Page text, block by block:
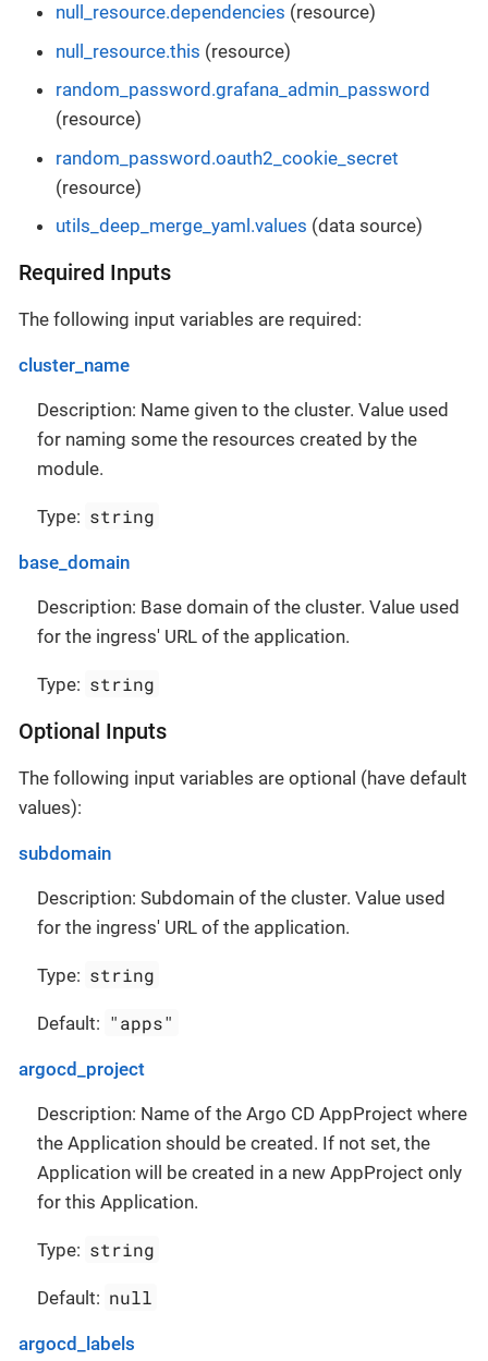
null_resource.dependencies (resource)
null_resource.this (resource)
random_password.grafana_admin_password
(resource)
random_password.oauth2_cookie_secret
(resource)
utils_deep_merge_yaml.values (data source)
Required Inputs
The following input variables are required:
cluster_name
Description: Name given to the cluster. Value used
for naming some the resources created by the
module.
Type: string
base_domain
Description: Base domain of the cluster. Value used
for the ingress' URL of the application.
Type: string
Optional Inputs
The following input variables are optional (have default
values):
subdomain
Description: Subdomain of the cluster. Value used
for the ingress' URL of the application.
Type: string
Default: "apps"
argocd_project
Description: Name of the Argo CD AppProject where
the Application should be created. If not set, the
Application will be created in a new AppProject only
for this Application.
Type: string
Default: null
argocd_labels